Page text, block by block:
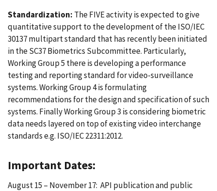
Standardization: The FIVE activity is expected to give
quantitative support to the development of the ISO/IEC
30137 multipart standard that has recently been initiated
in the SC37 Biometrics Subcommittee. Particularly,
Working Group 5 there is developing a performance
testing and reporting standard for video-surveillance
systems. Working Group 4 is formulating
recommendations for the design and specification of such
systems. Finally Working Group 3 is considering biometric
data needs layered on top of existing video interchange
standards e.g. ISO/IEC 22311:2012.
Important Dates:
August 15 – November 17: API publication and public